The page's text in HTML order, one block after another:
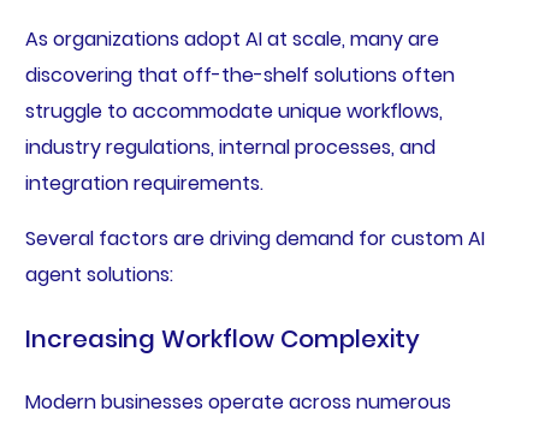
As organizations adopt AI at scale, many are
discovering that off-the-shelf solutions often
struggle to accommodate unique workflows,
industry regulations, internal processes, and
integration requirements.
Several factors are driving demand for custom AI
agent solutions:
Increasing Workflow Complexity
Modern businesses operate across numerous